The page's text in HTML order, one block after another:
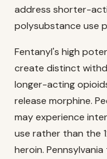
address shorter-
polysubstance use
Fentanyl's high
create distinct
longer-acting
release morphine.
may experience
use rather than the
heroin.